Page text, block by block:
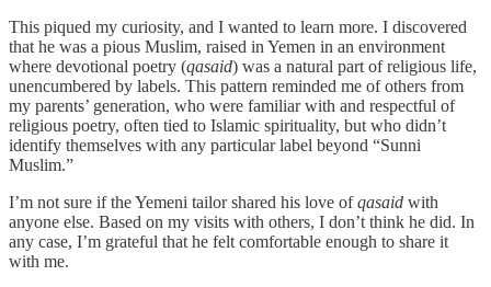
This piqued my curiosity, and I wanted to learn more. I discovered
that he was a pious Muslim, raised in Yemen in an environment
where devotional poetry (qasaid) was a natural part of religious life,
unencumbered by labels. This pattern reminded me of others from
my parents’ generation, who were familiar with and respectful of
religious poetry, often tied to Islamic spirituality, but who didn’t
identify themselves with any particular label beyond “Sunni
Muslim.”
I’m not sure if the Yemeni tailor shared his love ofqasaid with
anyone else. Based on my visits with others, I don’t think he did. In
any case, I’m grateful that he felt comfortable enough to share it
with me.